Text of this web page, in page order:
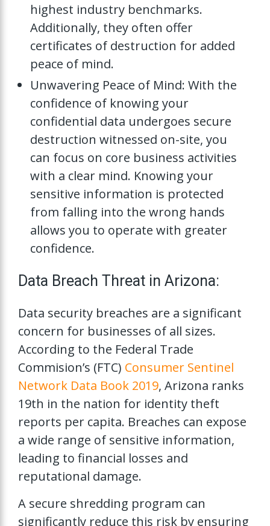
highest industry benchmarks.
Additionally, they often offer
certificates of destruction for added
peace of mind.
Unwavering Peace of Mind: With the
confidence of knowing your
confidential data undergoes secure
destruction witnessed on-site, you
can focus on core business activities
with a clear mind. Knowing your
sensitive information is protected
from falling into the wrong hands
allows you to operate with greater
confidence.
Data Breach Threat in Arizona:
Data security breaches are a significant
concern for businesses of all sizes.
According to the Federal Trade
Commision’s (FTC) Consumer Sentinel
Network Data Book 2019, Arizona ranks
19th in the nation for identity theft
reports per capita. Breaches can expose
a wide range of sensitive information,
leading to financial losses and
reputational damage.
A secure shredding program can
significantly reduce this risk by ensuring